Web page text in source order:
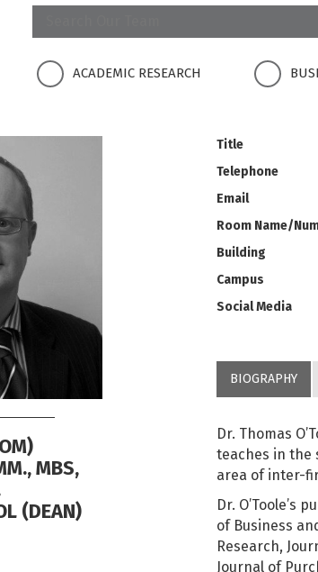
ACADEMIC RESEARCH
MBS,
(DEAN)
Title
Telephone
Email
Room Name/
Building
Campus
Social Media
BIOGRAPHY
Dr. Thomas
teaches in the
area of inter-
Dr.
of Business
Research,
Journal of